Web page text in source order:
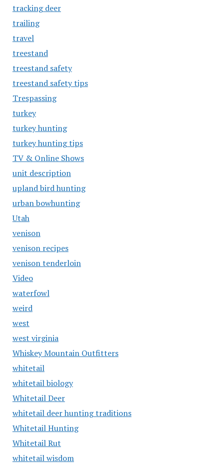
tracking deer
trailing
travel
treestand
treestand safety
treestand safety tips
Trespassing
turkey
turkey hunting
turkey hunting tips
TV & Online Shows
unit description
upland bird hunting
urban bowhunting
Utah
venison
venison recipes
venison tenderloin
Video
waterfowl
weird
west
west virginia
Whiskey Mountain Outfitters
whitetail
whitetail biology
Whitetail Deer
whitetail deer hunting traditions
Whitetail Hunting
Whitetail Rut
whitetail wisdom